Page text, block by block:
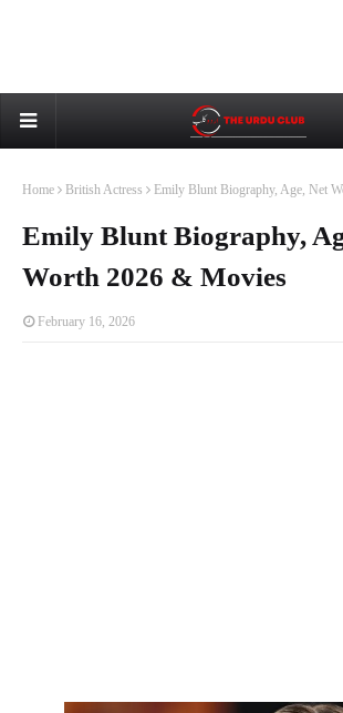
Home British Actress Emily Blunt Biography, Age, Net
Emily Blunt Biography,
Worth 2026 & Movies
February 16, 2026